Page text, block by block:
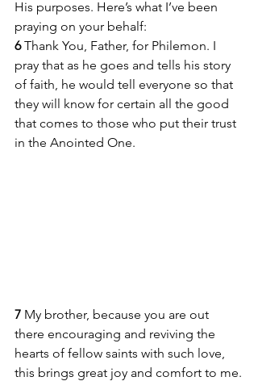
His purposes. Here’s what I’ve been
praying on your behalf:
6 Thank You, Father, for Philemon. I
pray that as he goes and tells his story
of faith, he would tell everyone so that
they will know for certain all the good
that comes to those who put their trust
in the Anointed One.
7 My brother, because you are out
there encouraging and reviving the
hearts of fellow saints with such love,
this brings great joy and comfort to me.